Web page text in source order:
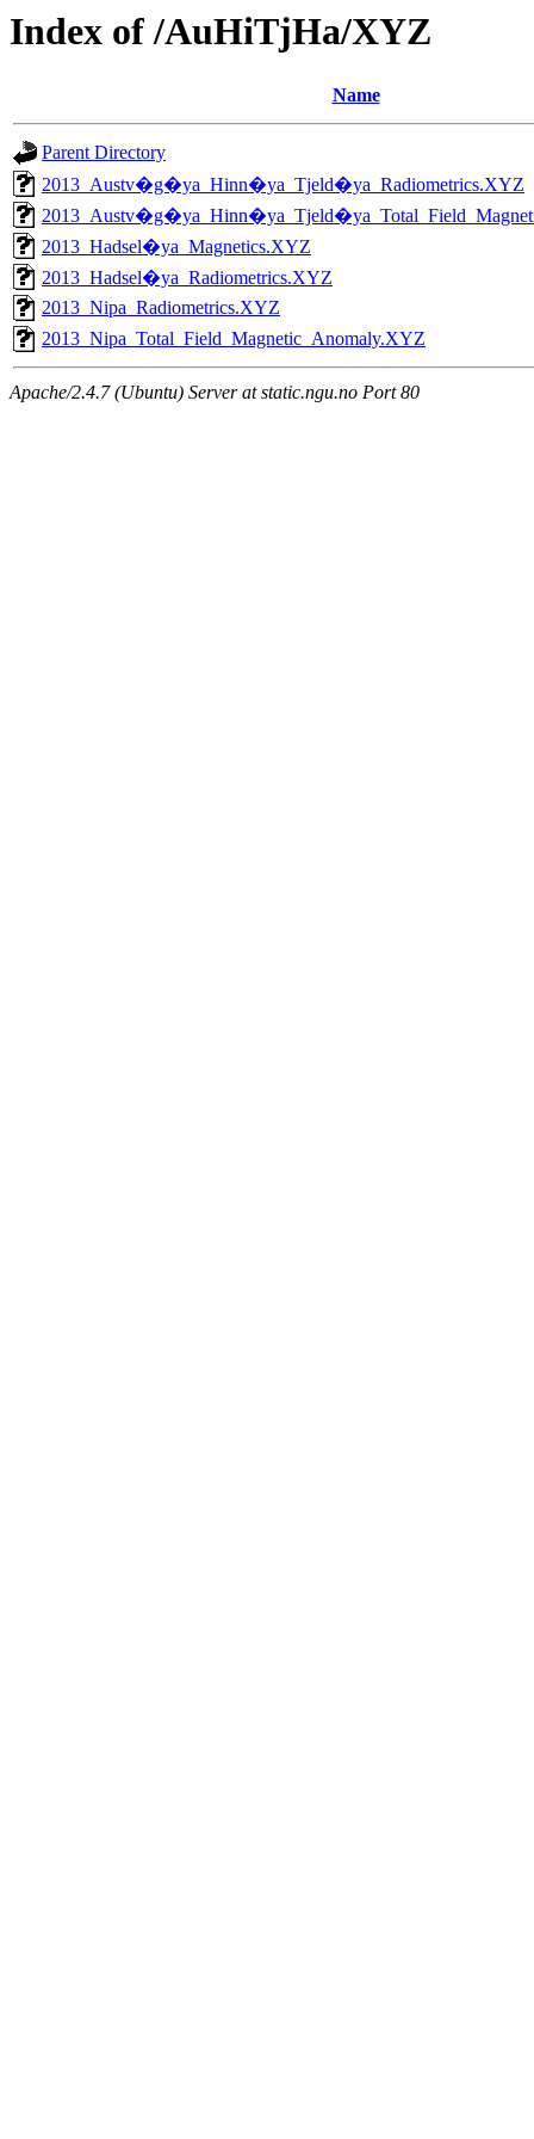
Index of /AuHiTjHa/XYZ
Name
Parent Directory
2013_Austv�g�ya_Hinn�ya_Tjeld�ya_Radiometrics.XYZ
2013_Hadsel�ya_Magnetics.XYZ
2013_Hadsel�ya_Radiometrics.XYZ
2013_Nipa_Radiometrics.XYZ
2013_Nipa_Total_Field_Magnetic_Anomaly.XYZ
Apache/2.4.7 (Ubuntu) Server at static.ngu.no Port 80